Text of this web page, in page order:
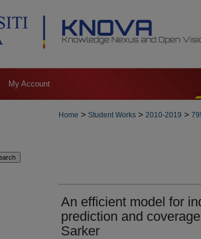
My Account
Home > Student Works > 2010-2019 >
An efficient model for
prediction and
Sarker